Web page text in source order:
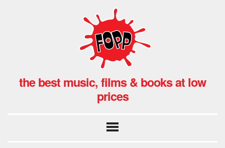
the best music, films & books at low
prices